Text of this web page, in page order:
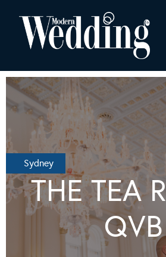
Sydney
THE TEA
QVB